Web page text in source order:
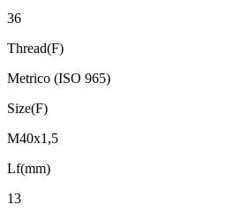
36
Thread(F)
Metrico (ISO 965)
Size(F)
M40x1,5
Lf(mm)
13